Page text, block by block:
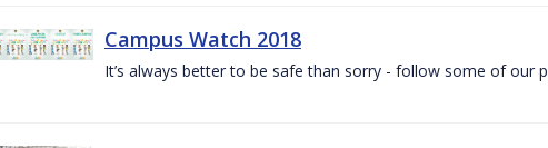
Campus Watch 2018
It’s always better to be safe than sorry - follow some of our